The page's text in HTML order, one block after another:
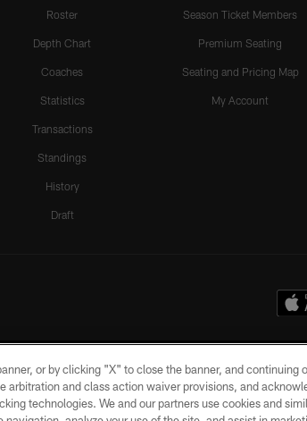
Roster
Depth Chart
Coaches
Statistics
Transactions
Standings
History
Draft
Season Ticket Members
Premium Seating
Seating and Pricing Map
My Account
or by clicking "X" to close the banner, and continuing
arbitration and class action waiver provisions, and
technologies. We and our partners use cookies and